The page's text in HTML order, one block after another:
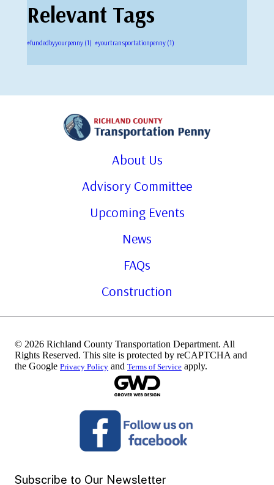
Relevant Tags
#fundedbyyourpenny (1) #yourtransportationpenny (1)
About Us
Advisory Committee
Upcoming Events
News
FAQs
Construction
© 2026 Richland County Transportation Department. All
Rights Reserved. This site is protected by reCAPTCHA and
the Google Privacy Policy and Terms of Service apply.
Subscribe to Our Newsletter